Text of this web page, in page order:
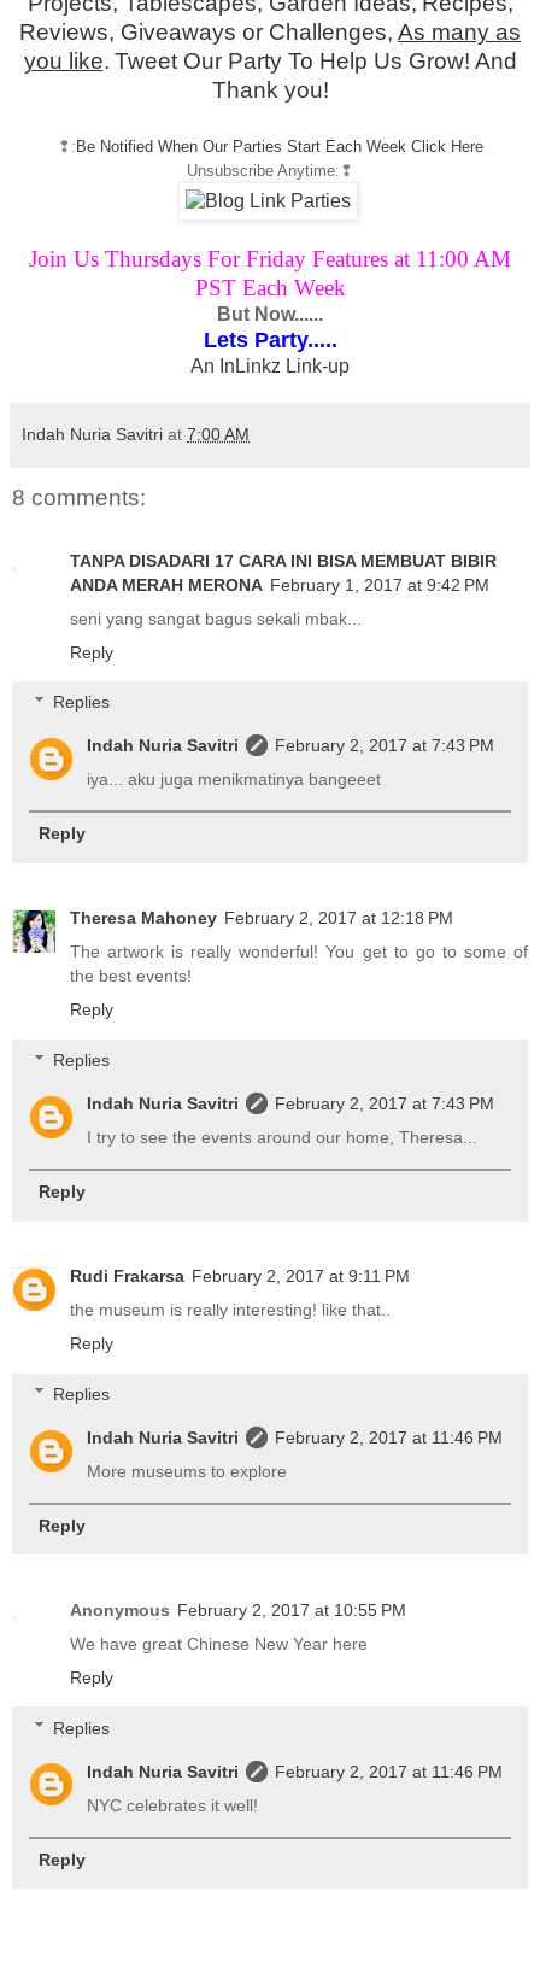
Reviews, Giveaways or Challenges, As many as
you like. Tweet Our Party To Help Us Grow! And
Thank you!
❢: Be Notified When Our Parties Start Each Week Click Here
Unsubscribe Anytime:❢
Join Us Thursdays For Friday Features at 11:00 AM
PST Each Week
But Now......
Lets Party.....
An InLinkz Link-up
Indah Nuria Savitri at 7:00 AM
8 comments:
TANPA DISADARI 17 CARA INI BISA MEMBUAT BIBIR
ANDA MERAH MERONA February 1, 2017 at 9:42 PM
seni yang sangat bagus sekali mbak...
Reply
Replies
Indah Nuria Savitri
February 2, 2017 at 7:43 PM
iya... aku juga menikmatinya bangeeet
Reply
Theresa Mahoney February 2, 2017 at 12:18 PM
The artwork is really wonderful! You get to go to some of
the best events!
Reply
Replies
Indah Nuria Savitri
February 2, 2017 at 7:43 PM
I try to see the events around our home, Theresa...
Reply
Rudi Frakarsa February 2, 2017 at 9:11 PM
the museum is really interesting! like that..
Reply
Replies
Indah Nuria Savitri
February 2, 2017 at 11:46 PM
More museums to explore
Reply
Anonymous February 2, 2017 at 10:55 PM
We have great Chinese New Year here
Reply
Replies
Indah Nuria Savitri
February 2, 2017 at 11:46 PM
NYC celebrates it well!
Reply